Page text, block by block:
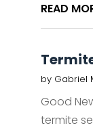
READ
by Gabriel
Good
termite